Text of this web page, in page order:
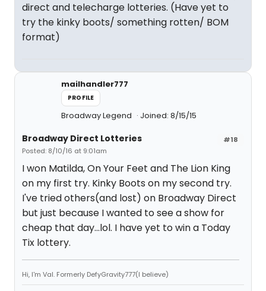
direct and telecharge lotteries. (Have yet to
try the kinky boots/ something rotten/ BOM
format)
mailhandler777
PROFILE
Broadway Legend Joined: 8/15/15
#18
Broadway Direct Lotteries
Posted: 8/10/16 at 9:01am
I won Matilda, On Your Feet and The Lion King
on my first try. Kinky Boots on my second try.
I've tried others(and lost) on Broadway Direct
but just because I wanted to see a show for
cheap that day...lol. I have yet to win a Today
Tix lottery.
Hi, I'm Val. Formerly DefyGravity777(I believe)